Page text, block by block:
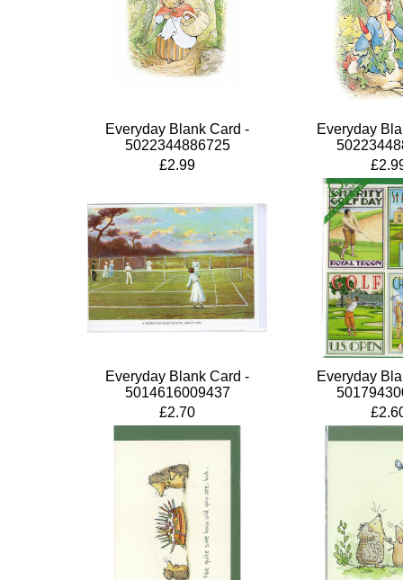
Everyday Blank Card -
5022344886725
£2.99
Everyday
Everyday Blank Card -
5014616009437
£2.70
Everyday